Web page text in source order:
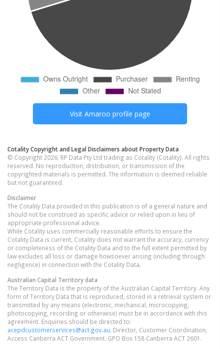
Visit Amaroo profile page
Cotality Copyright and Legal Disclaimers about Property Data
© Copyright 2026. RP Data Pty Ltd trading as Cotality (Cotality). All rights
reserved. No reproduction, distribution, or transmission of the
copyrighted materials is permitted. The information is deemed reliable
but not guaranteed.
Disclaimer
The Cotality Data provided in this publication is of a general nature and
should not be construed as specific advice or relied upon in lieu of
appropriate professional advice.
While Cotality uses commercially reasonable efforts to ensure the
Cotality Data is current, Cotality does not warrant the accuracy, currency
or completeness of the Cotality Data and to the full extent permitted by
law excludes all loss or damage howsoever arising (including through
negligence) in connection with the Cotality Data.
Australian Capital Territorydata
The Territory Data is the property of the Australian Capital Territory. Any
form of Territory Data that is reproduced, stored in a retrieval system or
transmitted by any means (electronic, mechanical, microcopying,
photocopying, recording or otherwise) must be in accordance with this
agreement. Enquiries should be directed to:
acepdcustomerservices@act.gov.au. Director, Customer Coordination,
Access Canberra ACT Government. GPO Box 158 Canberra ACT 2601.